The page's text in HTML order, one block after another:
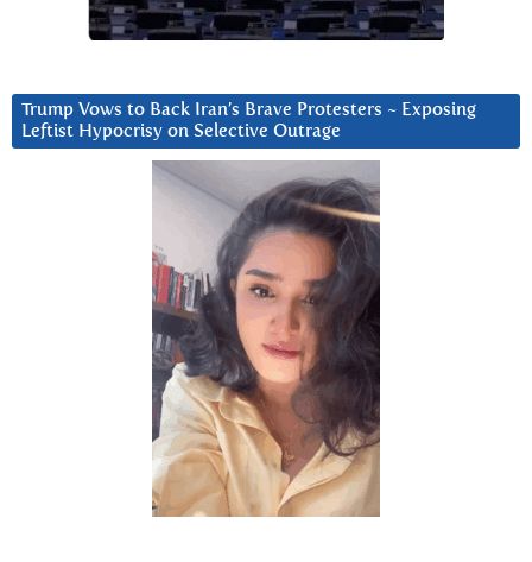
Trump Vows to Back Iran’s Brave Protesters ~ Exposing
Leftist Hypocrisy on Selective Outrage